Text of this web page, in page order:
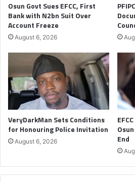
Osun Govt Sues EFCC, First
Bank with N2bn Suit Over
Account Freeze
August 6, 2026
VeryDarkMan Sets Conditions
for Honouring Police Invitation
August 6, 2026
End